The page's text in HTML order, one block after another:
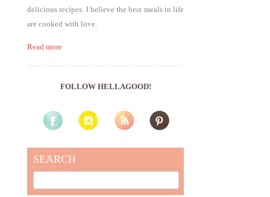
delicious recipes. I believe the best meals in life
are cooked with love.
Read more
FOLLOW HELLAGOOD!
SEARCH
for: